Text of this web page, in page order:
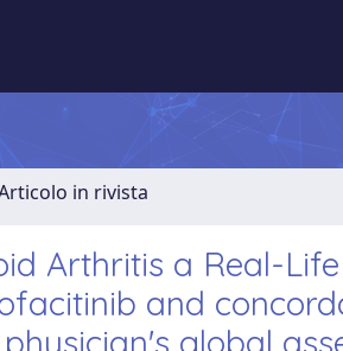
in rivista
Arthritis a Real-
and
global